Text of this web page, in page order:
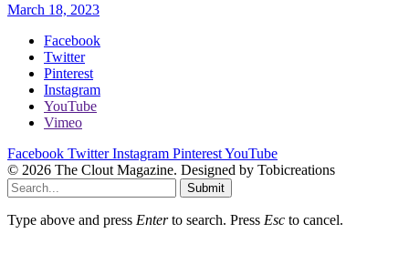
March 18, 2023
Facebook
Twitter
Pinterest
Instagram
YouTube
Vimeo
Facebook Twitter Instagram PinterestYouTube
© 2026 The Clout Magazine. Designed by Tobicreations
Submit
Type above and press Enterto search. Press Esc to cancel.